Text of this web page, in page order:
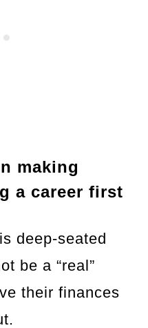
making
a career first
deep-seated
be a “real”
their finances